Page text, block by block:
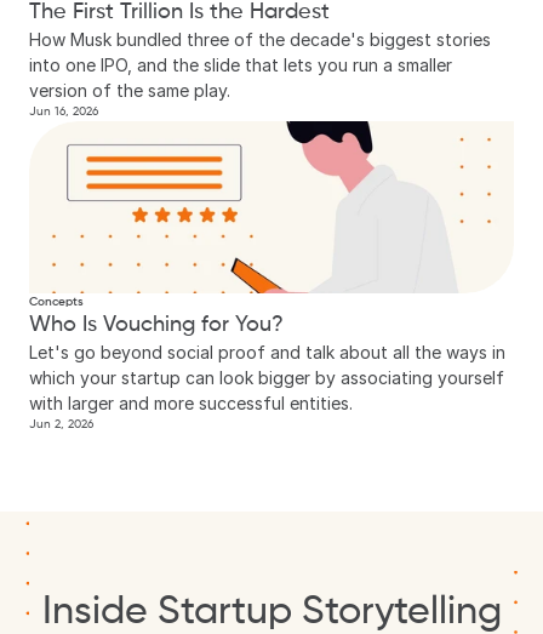
The First Trillion Is the Hardest
How Musk bundled three of the decade's biggest stories
into one IPO, and the slide that lets you run a smaller
version of the same play.
Jun 16, 2026
Concepts
Who Is Vouching for You?
Let's go beyond social proof and talk about all the ways in
which your startup can look bigger by associating yourself
with larger and more successful entities.
Jun 2, 2026
Inside Startup Storytelling